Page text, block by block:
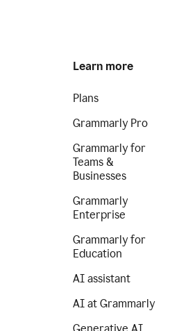
Learn more
Plans
Grammarly Pro
Grammarly for
Teams &
Businesses
Grammarly
Enterprise
Grammarly for
Education
AI assistant
AI at Grammarly